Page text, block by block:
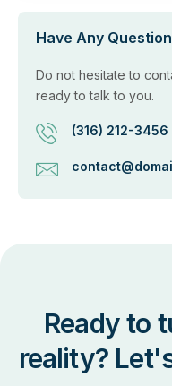
Have Any
Do not hesitate to
ready to talk to you.
(316) 212-3456
Ready to
reality?